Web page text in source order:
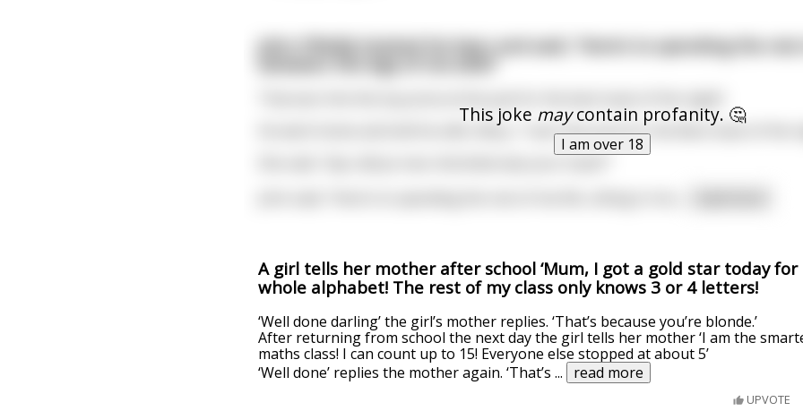
This joke maycontain profanity. 🤔
I am over 18
John O’Reilly hoisted his beer and said, “Here’s to spending the
between the legs of me wife!”
He went home and told his wife, Mary, “I won the prize for the Best toast of the
A girl tells her mother after school ‘Mum, I got a gold star today
whole alphabet! The rest of my class only knows 3 or 4 letters!
‘Well done darling’ the girl’s mother replies. ‘That’s because you’re blonde.’
After returning from school the next day the girl tells her mother ‘I am the
maths class! I can count up to 15! Everyone else stopped at about 5’
‘Well done’ replies the mother again. ‘That’s ... read more
UPVOTE